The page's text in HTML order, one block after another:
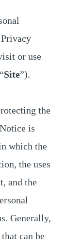
or use
Site”).
the
is
which the
the uses
and the
Generally,
can be